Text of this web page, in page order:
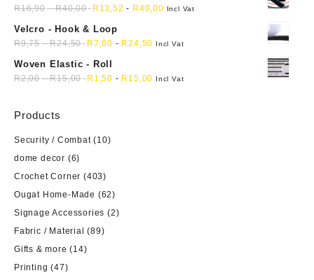
R16,90-R40,00 R 13,52 - R40,00 Incl Vat
Velcro - Hook & Loop
R9,75-R24,50 R7,80 - R24,50 Incl Vat
Woven Elastic - Roll
R2,00-R15,00 R 1,50 - R 15,00 Incl Vat
Products
Security / Combat (10)
dome decor (6)
Crochet Corner (403)
Ougat Home-Made (62)
Signage Accessories (2)
Fabric / Material
(89)
Gifts & more (14)
Printing (47)